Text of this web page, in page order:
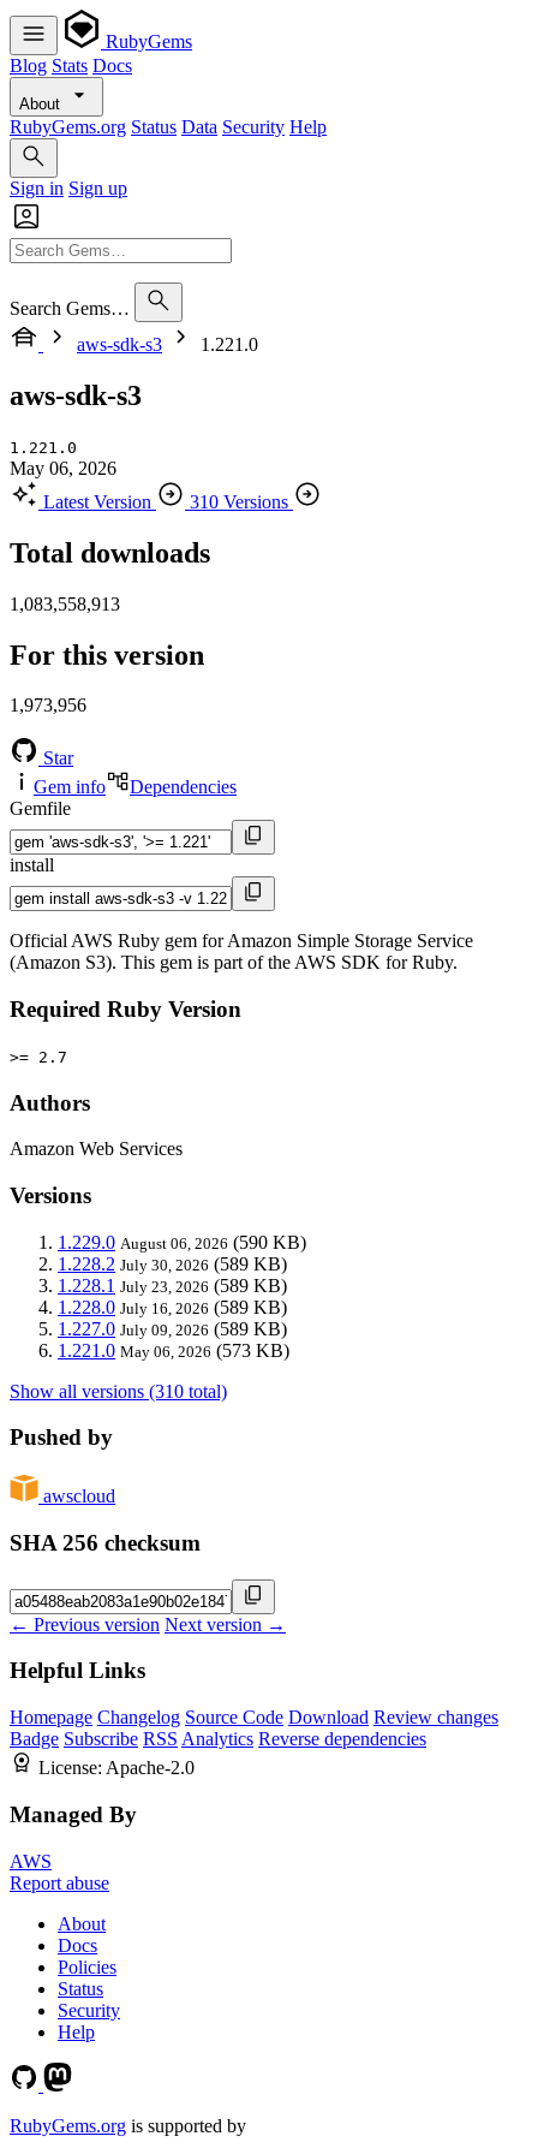
RubyGems
Blog Stats Docs
About
RubyGems.org Status Data Security Help
Sign in Sign up
Search Gems…
aws-sdk-s3
1.221.0
aws-sdk-s3
1.221.0
May 06, 2026
Latest Version
310 Versions
Total downloads
1,083,558,913
For this version
1,973,956
Star
Gem info
Dependencies
Gemfile
install
Official AWS Ruby gem for Amazon Simple Storage Service
(Amazon S3). This gem is part of the AWS SDK for Ruby.
Required Ruby Version
>= 2.7
Authors
Amazon Web Services
Versions
1.229.0 August 06, 2026 (590 KB)
1.228.2 July 30, 2026 (589 KB)
1.228.1 July 23, 2026 (589 KB)
1.228.0 July 16, 2026 (589 KB)
1.227.0 July 09, 2026 (589 KB)
1.221.0 May 06, 2026 (573 KB)
Show all versions (310 total)
Pushed by
awscloud
SHA 256 checksum
← Previous version Next version →
Helpful Links
Homepage Changelog Source Code Download Review changes
Badge Subscribe RSS Analytics Reverse dependencies
License: Apache-2.0
Managed By
AWS
Report abuse
About
Docs
Policies
Status
Security
Help
RubyGems.org is supported by